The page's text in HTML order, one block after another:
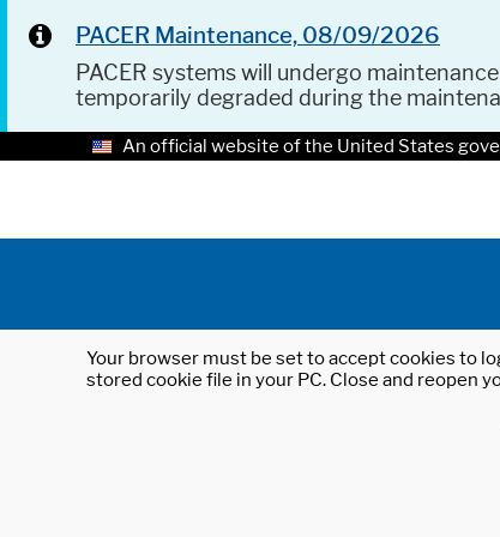
PACER Maintenance, 08/09/2026
PACER systems will undergo
temporarily degraded during the
An official website of the United States
Your browser must be set to accept cookies to
stored cookie file in your PC. Close and reopen